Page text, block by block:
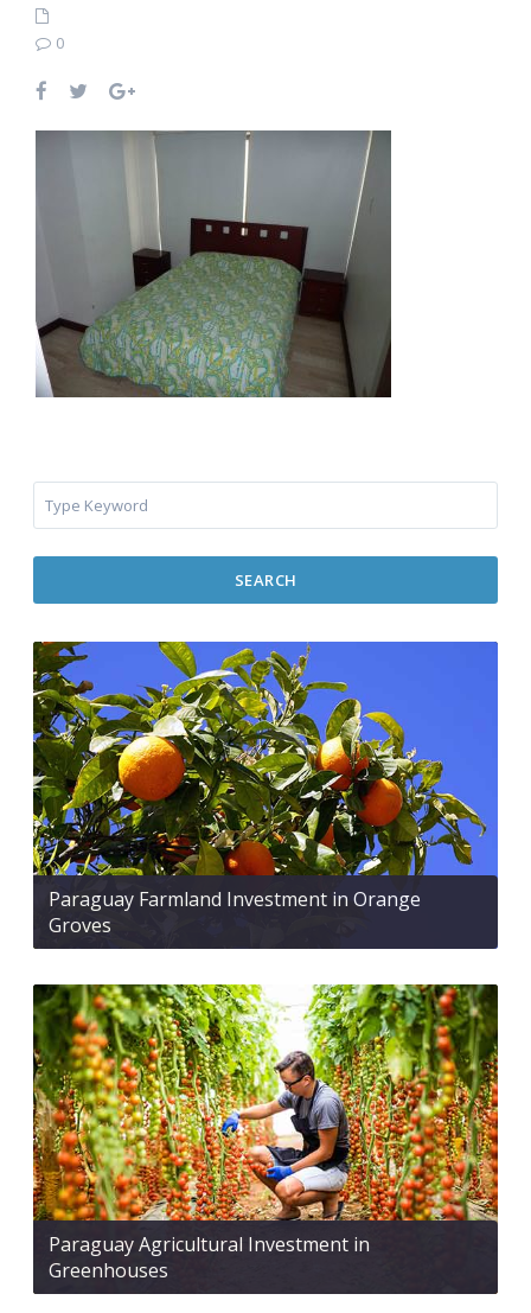
0
SEARCH
Paraguay Farmland Investment in Orange
Groves
Paraguay Agricultural Investment in
Greenhouses